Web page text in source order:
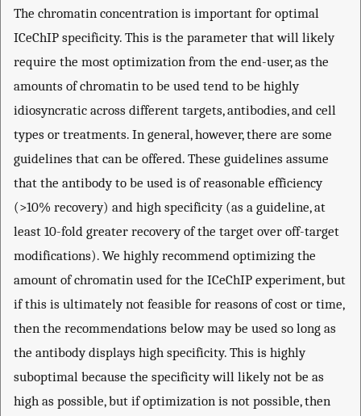
The chromatin concentration is important for optimal
ICeChIP specificity. This is the parameter that will likely
require the most optimization from the end-user, as the
amounts of chromatin to be used tend to be highly
idiosyncratic across different targets, antibodies, and cell
types or treatments. In general, however, there are some
guidelines that can be offered. These guidelines assume
that the antibody to be used is of reasonable efficiency
(>10% recovery) and high specificity (as a guideline, at
least 10-fold greater recovery of the target over off-target
modifications). We highly recommend optimizing the
amount of chromatin used for the ICeChIP experiment, but
if this is ultimately not feasible for reasons of cost or time,
then the recommendations below may be used so long as
the antibody displays high specificity. This is highly
suboptimal because the specificity will likely not be as
high as possible, but if optimization is not possible, then